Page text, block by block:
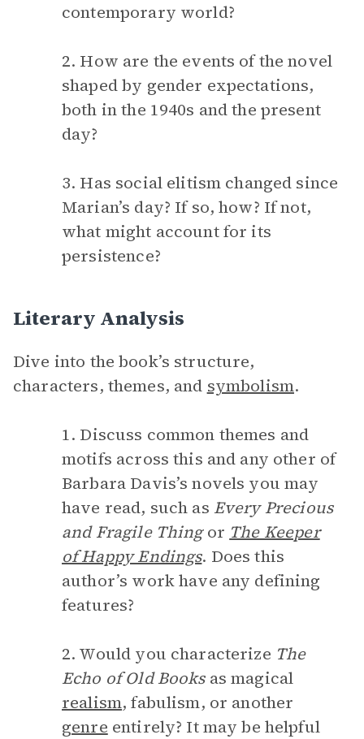
contemporary world?
2. How are the events of the novel
shaped by gender expectations,
both in the 1940s and the present
day?
3. Has social elitism changed since
Marian’s day? If so, how? If not,
what might account for its
persistence?
Literary Analysis
Dive into the book’s structure,
characters, themes, and symbolism.
1. Discuss common themes and
motifs across this and any other of
Barbara Davis’s novels you may
have read, such as Every Precious
and Fragile Thingor The Keeper
of Happy Endings. Does this
author’s work have any defining
features?
2. Would you characterize The
Echo of Old Books as magical
realism, fabulism, or another
genre entirely? It may be helpful